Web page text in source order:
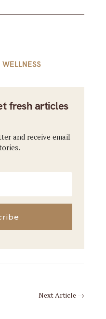
WELLNESS
fresh articles
and receive email
Next Article →